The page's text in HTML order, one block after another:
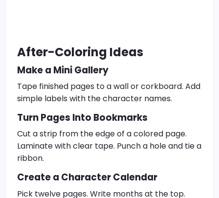
After-Coloring Ideas
Make a Mini Gallery
Tape finished pages to a wall or corkboard. Add
simple labels with the character names.
Turn Pages Into Bookmarks
Cut a strip from the edge of a colored page.
Laminate with clear tape. Punch a hole and tie a
ribbon.
Create a Character Calendar
Pick twelve pages. Write months at the top.